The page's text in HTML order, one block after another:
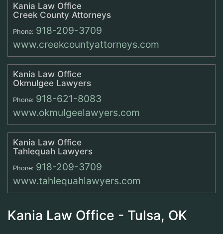
Kania Law Office
Creek County Attorneys
Phone: 918-209-3709
www.creekcountyattorneys.com
Kania Law Office
Okmulgee Lawyers
Phone: 918-621-8083
www.okmulgeelawyers.com
Kania Law Office
Tahlequah Lawyers
Phone: 918-209-3709
www.tahlequahlawyers.com
Kania Law Office - Tulsa, OK